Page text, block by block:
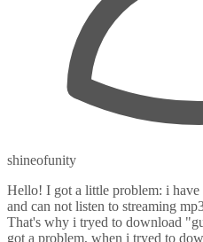
shineofunity
Hello! I got a little problem: i
and can not listen to streaming
That's why i tryed to download
got a problem, when i tryed to